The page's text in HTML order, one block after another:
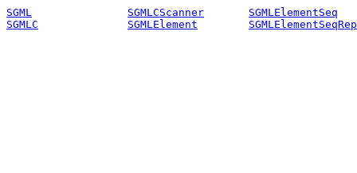
SGML SGMLCScanner
SGMLElementSeq
SGMLC
SGMLElement SGMLElementSeqRep